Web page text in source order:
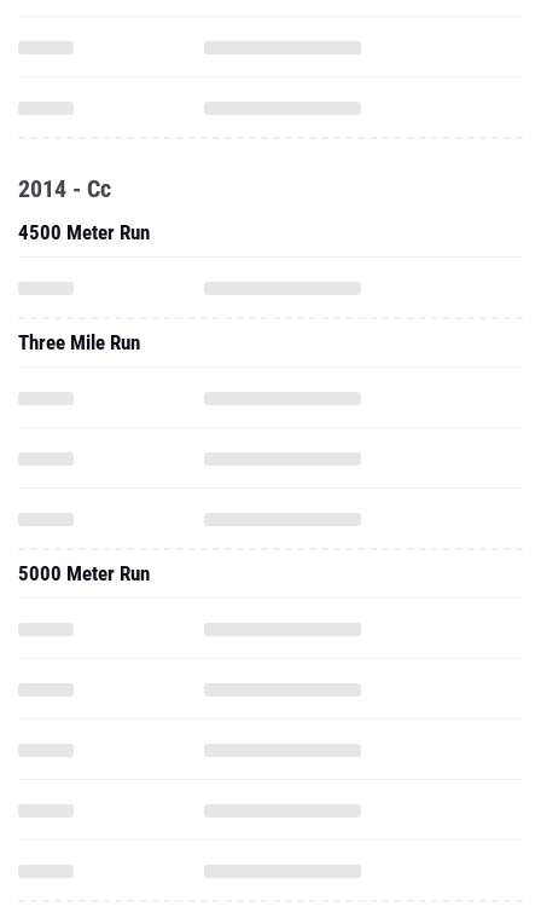
2014 - Cc
4500 Meter Run
Three Mile Run
5000 Meter Run